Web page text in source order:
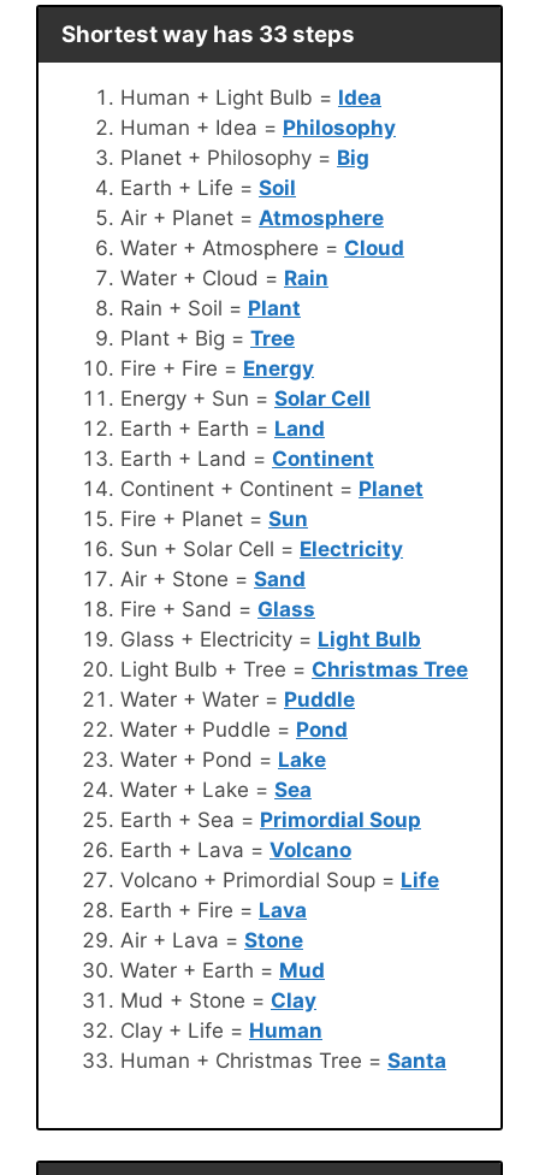
Shortest way has 33 steps
Human + Light Bulb = Idea
Human + Idea = Philosophy
Planet + Philosophy = Big
Earth + Life = Soil
Air + Planet = Atmosphere
Water + Atmosphere = Cloud
Water + Cloud = Rain
Rain + Soil = Plant
Plant + Big = Tree
Fire + Fire = Energy
Energy + Sun = Solar Cell
Earth + Earth = Land
Earth + Land = Continent
Continent + Continent = Planet
Fire + Planet = Sun
Sun + Solar Cell = Electricity
Air + Stone = Sand
Fire + Sand = Glass
Glass + Electricity = Light Bulb
Light Bulb + Tree = Christmas Tree
Water + Water = Puddle
Water + Puddle = Pond
Water + Pond = Lake
Water + Lake = Sea
Earth + Sea = Primordial Soup
Earth + Lava = Volcano
Volcano + Primordial Soup = Life
Earth + Fire = Lava
Air + Lava = Stone
Water + Earth = Mud
Mud + Stone = Clay
Clay + Life = Human
Human + Christmas Tree = Santa